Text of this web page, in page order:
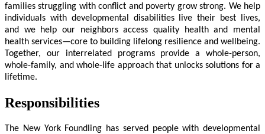
families struggling with conflict and poverty grow strong. We help
individuals with developmental disabilities live their best lives,
and we help our neighbors access quality health and mental
health services—core to building lifelong resilience and wellbeing.
Together, our interrelated programs provide a whole-person,
whole-family, and whole-life approach that unlocks solutions for a
lifetime.
Responsibilities
The New York Foundling has served people with developmental